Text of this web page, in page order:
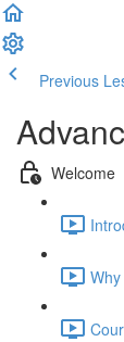
Previous
Welcome